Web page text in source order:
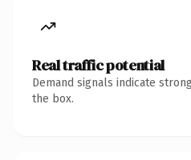
Real traffic potential
Demand signals indicate
the box.